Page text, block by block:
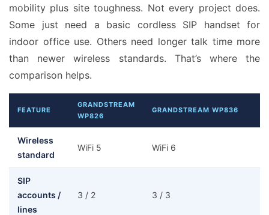
mobility plus site toughness. Not every project does.
Some just need a basic cordless SIP handset for
indoor office use. Others need longer talk time more
than newer wireless standards. That’s where the
comparison helps.
FEATURE
GRANDSTREAM
WP826
GRANDSTREAM WP836
Wireless
standard
WiFi 5 WiFi 6
SIP
accounts /
lines
3 / 2 3 / 3